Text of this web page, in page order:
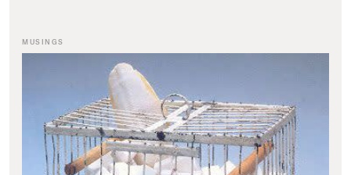
MUSINGS